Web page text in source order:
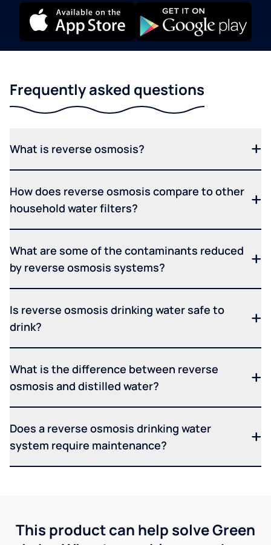
Frequently asked questions
What is reverse osmosis?
How does reverse osmosis compare to other
household water filters?
What are some of the contaminants reduced
by reverse osmosis systems?
Is reverse osmosis drinking water safe to
drink?
What is the difference between reverse
osmosis and distilled water?
Does a reverse osmosis drinking water
system require maintenance?
This product can help solve Green